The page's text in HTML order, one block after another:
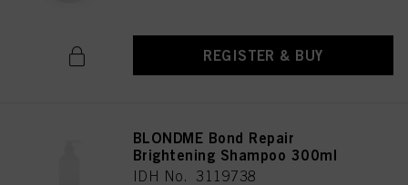
REGISTER & BUY
BLONDME Bond Repair
Brightening Shampoo 300ml
IDH No. 3119738